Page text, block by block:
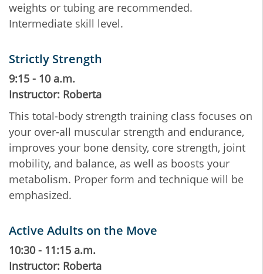
weights or tubing are recommended.
Intermediate skill level.
Strictly Strength
9:15 - 10 a.m.
Instructor: Roberta
This total-body strength training class focuses on
your over-all muscular strength and endurance,
improves your bone density, core strength, joint
mobility, and balance, as well as boosts your
metabolism. Proper form and technique will be
emphasized.
Active Adults on the Move
10:30 - 11:15 a.m.
Instructor: Roberta